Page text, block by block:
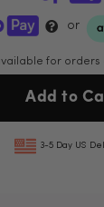
or
for orders
Add to
3-5 Day US